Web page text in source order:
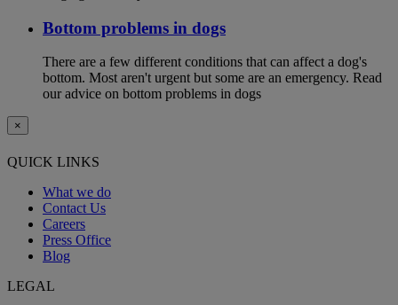
Bottom problems in dogs
There are a few different conditions that can affect a dog's
bottom. Most aren't urgent but some are an emergency. Read
our advice on bottom problems in dogs
×
QUICK LINKS
What we do
Contact Us
Careers
Press Office
Blog
LEGAL